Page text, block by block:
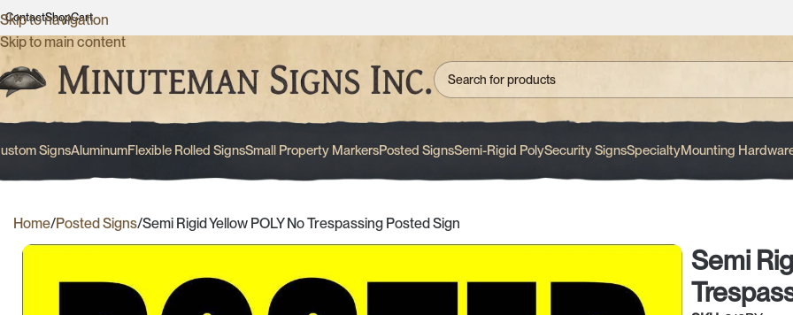
Skip to navigation
Skip to main content
ContactShopCart
SignsAluminumFlexible Rolled SignsSmall Property MarkersPosted SignsSemi-Rigid PolySecurity SignsSpecialtyMounting
Home Posted Signs Semi Rigid Yellow POLY No Trespassing Posted Sign
Semi